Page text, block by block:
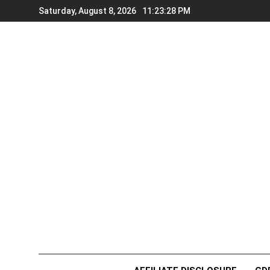
to
Saturday, August 8, 2026 11:23:28 PM